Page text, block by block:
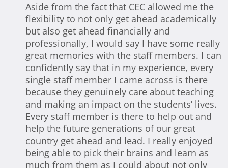
Aside from the fact that CEC allowed me the
flexibility to not only get ahead academically
but also get ahead financially and
professionally, I would say I have some really
great memories with the staff members. I can
confidently say that in my experience, every
single staff member I came across is there
because they genuinely care about teaching
and making an impact on the students’ lives.
Every staff member is there to help out and
help the future generations of our great
country get ahead and lead. I really enjoyed
being able to pick their brains and learn as
much from them as I could about not only